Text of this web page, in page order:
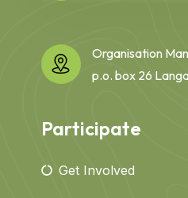
Organisation
p.o. box 26
Participate
Get Involved